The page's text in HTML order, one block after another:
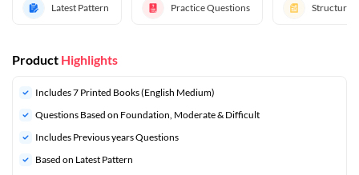
Latest Pattern Practice Questions Structured
Product Highlights
Includes 7 Printed Books (English Medium)
Questions Based on Foundation, Moderate & Difficult
Includes Previous years Questions
Based on Latest Pattern